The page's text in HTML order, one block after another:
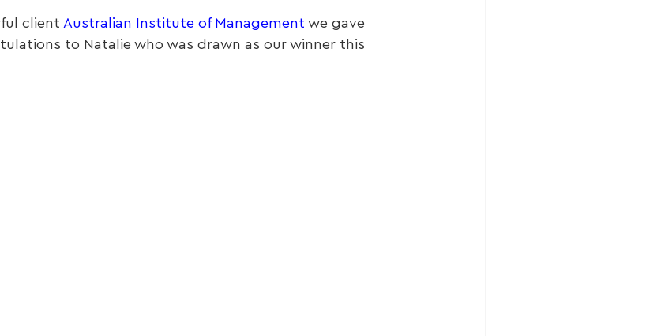
client Australian Institute of Management we gave
to Natalie who was drawn as our winner this